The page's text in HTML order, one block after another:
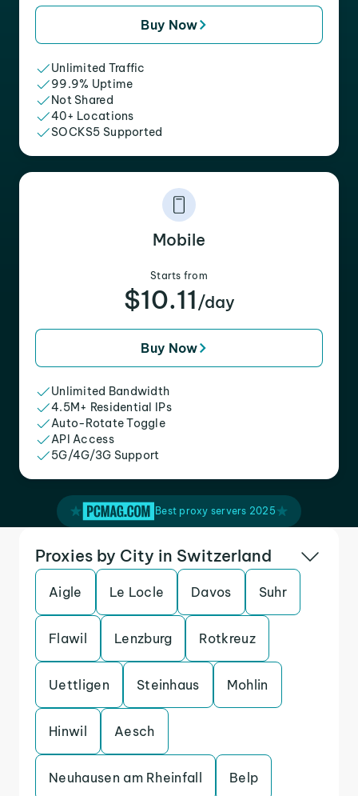
Buy Now
Unlimited Traffic
99.9% Uptime
Not Shared
40+ Locations
SOCKS5 Supported
Mobile
Starts from
$10.11 /day
Buy Now
Unlimited Bandwidth
4.5M+ Residential IPs
Auto-Rotate Toggle
API Access
5G/4G/3G Support
Best proxy servers 2025
Proxies by City in Switzerland
Aigle Le Locle Davos Suhr
Flawil Lenzburg Rotkreuz
Uettligen Steinhaus Mohlin
Hinwil Aesch
Neuhausen am Rheinfall Belp